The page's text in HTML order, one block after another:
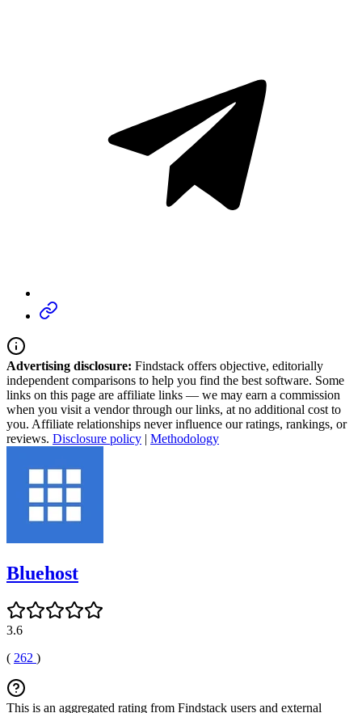
Advertising disclosure: Findstack offers objective, editorially
independent comparisons to help you find the best software. Some
links on this page are affiliate links — we may earn a commission
when you visit a vendor through our links, at no additional cost to
you. Affiliate relationships never influence our ratings, rankings, or
reviews. Disclosure policy | Methodology
Bluehost
3.6
( 262 )
This is an aggregated rating from Findstack users and external